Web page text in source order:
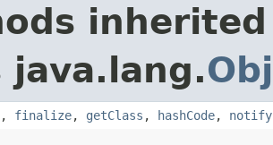
java.lang.
, finalize, getClass , hashCode, notify